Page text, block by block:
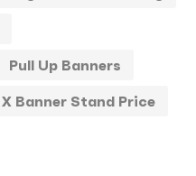
Pull Up Banners
X Banner Stand Price